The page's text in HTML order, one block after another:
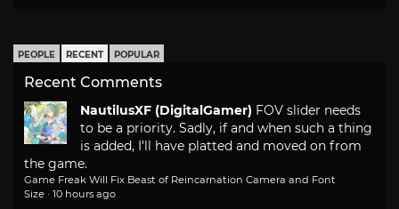
PEOPLE RECENT POPULAR
Recent Comments
NautilusXF (DigitalGamer) FOV slider needs
to be a priority. Sadly, if and when such a thing
is added, I'll have platted and moved on from
the game.
Game Freak Will Fix Beast of Reincarnation Camera and Font
Size · 10 hours ago